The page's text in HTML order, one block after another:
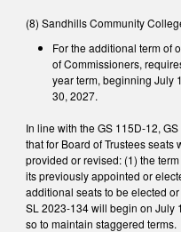
(8) Sandhills Community
For the additional term of
of Commissioners,
year term, beginning July
30, 2027.
In line with the GS 115D-12,
that for Board of Trustees
provided or revised: (1) the
its previously appointed or
additional seats to be elected
SL 2023-134 will begin on July
so to maintain staggered terms.